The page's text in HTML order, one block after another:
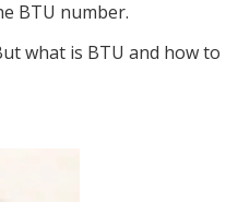
BTU number.
what is BTU and how to